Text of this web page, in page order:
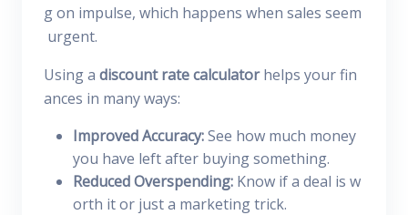
g on impulse, which happens when sales seem
urgent.
Using a discount rate calculatorhelps your fin
ances in many ways:
Improved Accuracy:See how much money
you have left after buying something.
Reduced Overspending: Know if a deal is w
orth it or just a marketing trick.